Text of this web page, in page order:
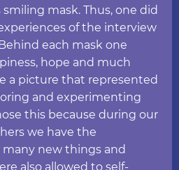
mask. Thus, one did
of the interview
each mask one
hope and much
a picture that represented
and experimenting
this because during our
we have the
new things and
also allowed to self-